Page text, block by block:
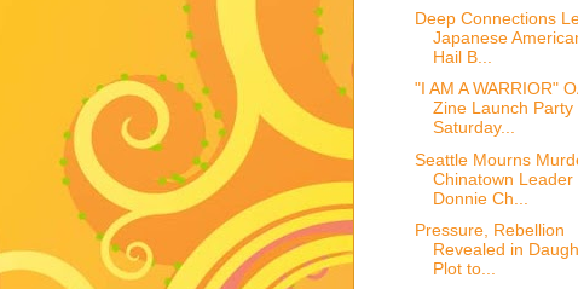
Deep Connections
Japanese
Hail B...
"I AM A WARRIOR"
Zine Launch Party
Saturday...
Seattle Mourns
Chinatown Leader
Donnie Ch...
Pressure, Rebellion
Revealed in
Plot to...